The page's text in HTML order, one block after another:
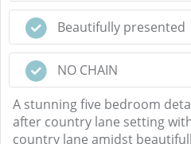
Beautifully presented
NO CHAIN
A stunning five bedroom
after country lane setting
country lane amidst